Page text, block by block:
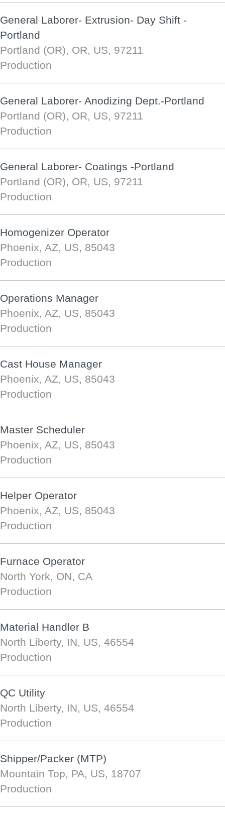
General Laborer- Extrusion- Day Shift -
Portland
Portland (OR), OR, US, 97211
Production
General Laborer- Anodizing Dept.-Portland
Portland (OR), OR, US, 97211
Production
General Laborer- Coatings -Portland
Portland (OR), OR, US, 97211
Production
Homogenizer Operator
Phoenix, AZ, US, 85043
Production
Operations Manager
Phoenix, AZ, US, 85043
Production
Cast House Manager
Phoenix, AZ, US, 85043
Production
Master Scheduler
Phoenix, AZ, US, 85043
Production
Helper Operator
Phoenix, AZ, US, 85043
Production
Furnace Operator
North York, ON, CA
Production
Material Handler B
North Liberty, IN, US, 46554
Production
QC Utility
North Liberty, IN, US, 46554
Production
Shipper/Packer (MTP)
Mountain Top, PA, US, 18707
Production